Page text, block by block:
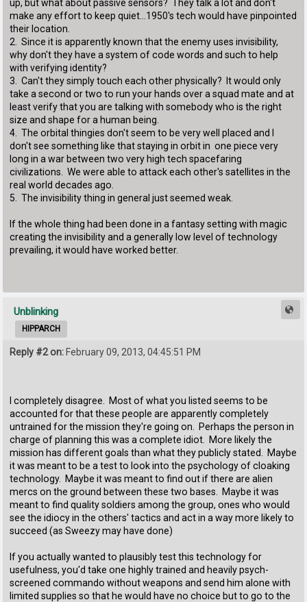
up, but what about passive sensors? They talk a lot and don't
make any effort to keep quiet...1950's tech would have pinpointed
their location.
2. Since it is apparently known that the enemy uses invisibility,
why don't they have a system of code words and such to help
with verifying identity?
3. Can't they simply touch each other physically? It would only
take a second or two to run your hands over a squad mate and at
least verify that you are talking with somebody who is the right
size and shape for a human being.
4. The orbital thingies don't seem to be very well placed and I
don't see something like that staying in orbit in one piece very
long in a war between two very high tech spacefaring
civilizations. We were able to attack each other's satellites in the
real world decades ago.
5. The invisibility thing in general just seemed weak.
If the whole thing had been done in a fantasy setting with magic
creating the invisibility and a generally low level of technology
prevailing, it would have worked better.
Unblinking
HIPPARCH
Reply #2 on: February 09, 2013, 04:45:51 PM
I completely disagree. Most of what you listed seems to be
accounted for that these people are apparently completely
untrained for the mission they're going on. Perhaps the person in
charge of planning this was a complete idiot. More likely the
mission has different goals than what they publicly stated. Maybe
it was meant to be a test to look into the psychology of cloaking
technology. Maybe it was meant to find out if there are alien
mercs on the ground between these two bases. Maybe it was
meant to find quality soldiers among the group, ones who would
see the idiocy in the others' tactics and act in a way more likely to
succeed (as Sweezy may have done)
If you actually wanted to plausibly test this technology for
usefulness, you'd take one highly trained and heavily psych-
screened commando without weapons and send him alone with
limited supplies so that he would have no choice but to go to the